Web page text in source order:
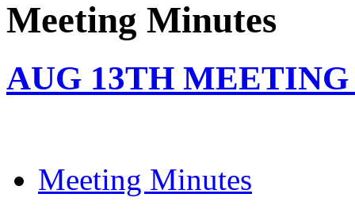
Meeting Minutes
AUG 13TH
Meeting Minutes